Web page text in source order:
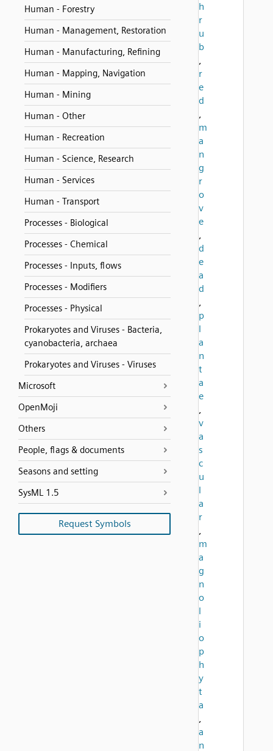
Human - Forestry
Human - Management, Restoration
Human - Manufacturing, Refining
Human - Mapping, Navigation
Human - Mining
Human - Other
Human - Recreation
Human - Science, Research
Human - Services
Human - Transport
Processes - Biological
Processes - Chemical
Processes - Inputs, flows
Processes - Modifiers
Processes - Physical
Prokaryotes and Viruses - Bacteria,
cyanobacteria, archaea
Prokaryotes and Viruses - Viruses
Microsoft
OpenMoji
Others
People, flags & documents
Seasons and setting
SysML 1.5
Request Symbols
h
r
u
b
,
r
e
d
,
m
a
n
g
r
o
v
e
,
d
e
a
d
,
p
l
a
n
t
a
e
,
v
a
s
c
u
l
a
r
,
m
a
g
n
o
l
i
o
p
h
y
t
a
,
a
n